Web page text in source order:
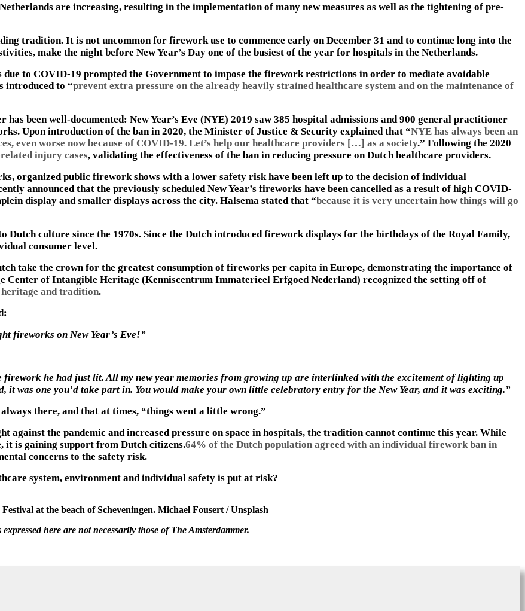
are increasing, resulting in the implementation of many new measures as well as the tightening of pre-
tradition. It is not uncommon for firework use to commence early on December 31 and to continue long into the
make the night before New Year’s Day one of the busiest of the year for hospitals in the Netherlands.
due to COVID-19 prompted the Government to impose the firework restrictions in order to mediate avoidable
introduced to “prevent extra pressure on the already heavily strained healthcare system and on the maintenance of
been well-documented: New Year’s Eve (NYE) 2019 saw 385 hospital admissions and 900 general practitioner
Upon introduction of the ban in 2020, the Minister of Justice & Security explained that “NYE has always been an
even worse now because of COVID-19. Let’s help our healthcare providers […] as a society.” Following the 2020
injury cases, validating the effectiveness of the ban in reducing pressure on Dutch healthcare providers.
organized public firework shows with a lower safety risk have been left up to the decision of individual
announced that the previously scheduled New Year’s fireworks have been cancelled as a result of high COVID-
display and smaller displays across the city. Halsema stated that “because it is very uncertain how things will go
culture since the 1970s. Since the Dutch introduced firework displays for the birthdays of the Royal Family,
consumer level.
take the crown for the greatest consumption of fireworks per capita in Europe, demonstrating the importance of
Center of Intangible Heritage (Kenniscentrum Immaterieel Erfgoed Nederland) recognized the setting off of
and tradition.
fireworks on New Year’s Eve!”
he had just lit. All my new year memories from growing up are interlinked with the excitement of lighting up
it was one you’d take part in. You would make your own little celebratory entry for the New Year, and it was exciting.”
there, and that at times, “things went a little wrong.”
the pandemic and increased pressure on space in hospitals, the tradition cannot continue this year. While
it is gaining support from Dutch citizens.64% of the Dutch population agreed with an individual firework ban in
concerns to the safety risk.
system, environment and individual safety is put at risk?
at the beach of Scheveningen. Michael Fousert / Unsplash
here are not necessarily those of The Amsterdammer.